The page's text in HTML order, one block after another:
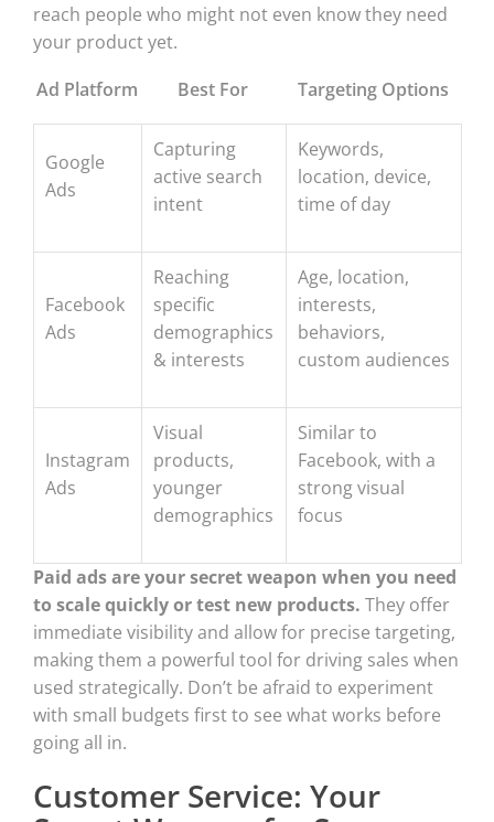
reach people who might not even know they need
your product yet.
Ad Platform
Best For Targeting Options
Google
Ads
Capturing
active search
intent
Keywords,
location, device,
time of day
Facebook
Ads
Reaching
specific
demographics
& interests
Age, location,
interests,
behaviors,
custom audiences
Instagram
Ads
Visual
products,
younger
demographics
Similar to
Facebook, with a
strong visual
focus
Paid ads are your secret weapon when you need
to scale quickly or test new products. They offer
immediate visibility and allow for precise targeting,
making them a powerful tool for driving sales when
used strategically. Don’t be afraid to experiment
with small budgets first to see what works before
going all in.
Customer Service: Your